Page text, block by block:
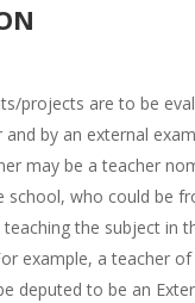
projects are to be
by an external
may be a teacher
school, who could be
the subject in
example, a teacher
deputed to be an